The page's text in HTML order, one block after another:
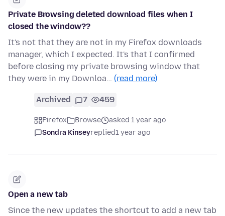
Private Browsing deleted download files when I
closed the window??
It's not that they are not in my Firefox downloads
manager, which I expected. It's that I confirmed
before closing my private browsing window that
they were in my Downloa… (read more)
Archived 7 459
Firefox Browse
asked 1 year ago
Sondra Kinseyreplied1 year ago
Open a new tab
Since the new updates the shortcut to add a new tab